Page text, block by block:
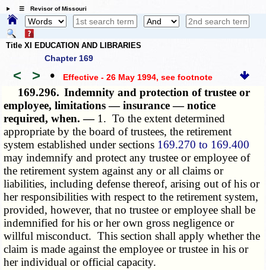
☰ Revisor of Missouri
Title XI EDUCATION AND LIBRARIES
Chapter 169
< > • Effective - 26 May 1994, see footnote
169.296. Indemnity and protection of trustee or
employee, limitations — insurance — notice
required, when. — 1. To the extent determined
appropriate by the board of trustees, the retirement
system established under sections 169.270 to 169.400
may indemnify and protect any trustee or employee of
the retirement system against any or all claims or
liabilities, including defense thereof, arising out of his or
her responsibilities with respect to the retirement system,
provided, however, that no trustee or employee shall be
indemnified for his or her own gross negligence or
willful misconduct. This section shall apply whether the
claim is made against the employee or trustee in his or
her individual or official capacity.